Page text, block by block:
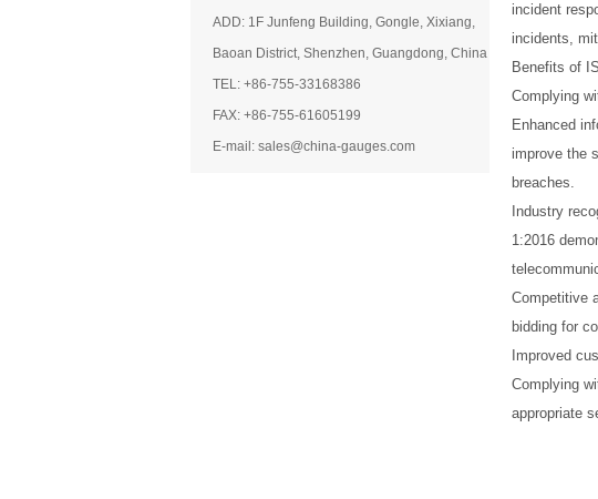
ADD: 1F Junfeng Building, Gongle, Xixiang,
Baoan District, Shenzhen, Guangdong, China
TEL: +86-755-33168386
FAX: +86-755-61605199
E-mail: sales@china-gauges.com
incident
incidents,
Benefits of
Complying
Enhanced
improve the
breaches.
Industry
1:2016
Competitive
bidding for
Improved
Complying
appropriate